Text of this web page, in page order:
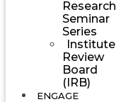
Research
Seminar
Series
Institute
Review
Board
(IRB)
ENGAGE